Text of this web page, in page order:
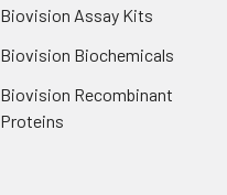
Biovision Assay Kits
Biovision Biochemicals
Biovision Recombinant
Proteins